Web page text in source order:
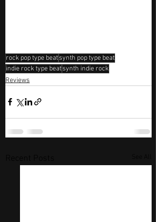
rock pop type beatsynth pop type beat
indie rock type beatsynth indie rock
Reviews